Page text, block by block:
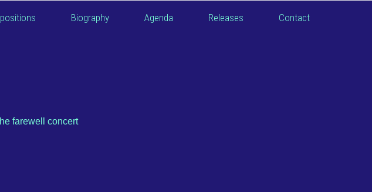
Biography Agenda Releases Contact
farewell concert